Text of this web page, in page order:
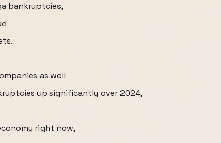
bankruptcies,
as well
up significantly over 2024,
right now,